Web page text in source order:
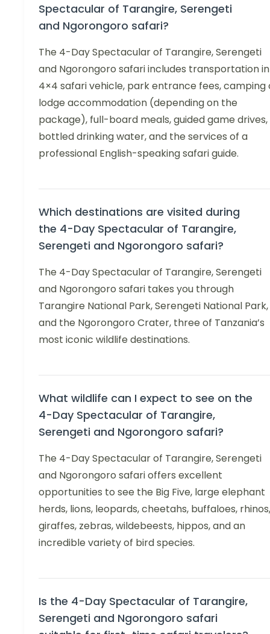
Spectacular of Tarangire, Serengeti
and Ngorongoro safari?
The 4-Day Spectacular of Tarangire, Serengeti
and Ngorongoro safari includes transportation
4×4 safari vehicle, park entrance fees, camping
lodge accommodation (depending on the
package), full-board meals, guided game drives,
bottled drinking water, and the services of a
professional English-speaking safari guide.
Which destinations are visited during
the 4-Day Spectacular of Tarangire,
Serengeti and Ngorongoro safari?
The 4-Day Spectacular of Tarangire, Serengeti
and Ngorongoro safari takes you through
Tarangire National Park, Serengeti National Park,
and the Ngorongoro Crater, three of Tanzania’s
most iconic wildlife destinations.
What wildlife can I expect to see on the
4-Day Spectacular of Tarangire,
Serengeti and Ngorongoro safari?
The 4-Day Spectacular of Tarangire, Serengeti
and Ngorongoro safari offers excellent
opportunities to see the Big Five, large elephant
herds, lions, leopards, cheetahs, buffaloes, rhinos,
giraffes, zebras, wildebeests, hippos, and an
incredible variety of bird species.
Is the 4-Day Spectacular of Tarangire,
Serengeti and Ngorongoro safari